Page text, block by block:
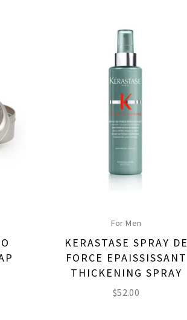
For Men
KERASTASE SPRAY DE
FORCE EPAISSISSANT
THICKENING SPRAY
$52.00